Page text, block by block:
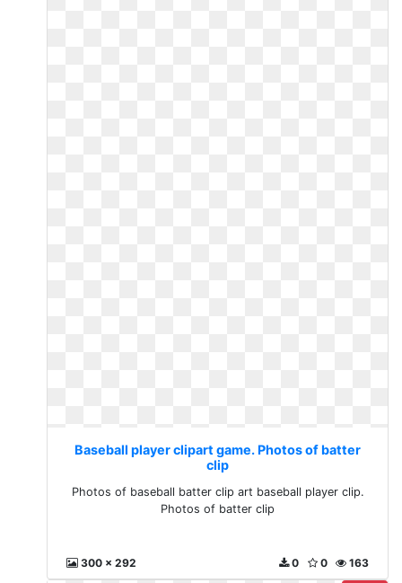
Baseball player clipart game. Photos of batter
clip
Photos of baseball batter clip art baseball player clip.
Photos of batter clip
300 x 292 163
0
0